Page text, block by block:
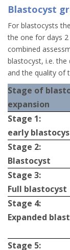
Blastocyst
For blastocysts
the one for days
combined
blastocyst, i.e.
and the quality of
Stage of
expansion
Stage 1:
early
Stage 2:
Blastocyst
Stage 3:
Full blastocyst
Stage 4:
Expanded
Stage 5: